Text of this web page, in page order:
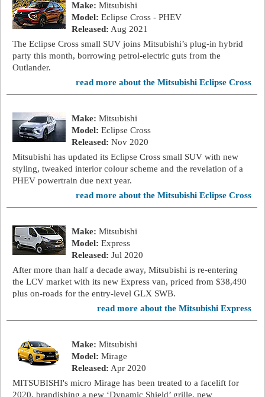
Make: Mitsubishi
Model: Eclipse Cross - PHEV
Released: Aug 2021
The Eclipse Cross small SUV joins Mitsubishi’s plug-in hybrid
party this month, borrowing petrol-electric guts from the
Outlander.
read more about the Mitsubishi Eclipse Cross
Make: Mitsubishi
Model: Eclipse Cross
Released: Nov 2020
Mitsubishi has updated its Eclipse Cross small SUV with new
styling, tweaked interior colour scheme and the revelation of a
PHEV powertrain due next year.
read more about the Mitsubishi Eclipse Cross
Make: Mitsubishi
Model: Express
Released: Jul 2020
After more than half a decade away, Mitsubishi is re-entering
the LCV market with its new Express van, priced from $38,490
plus on-roads for the entry-level GLX SWB.
read more about the Mitsubishi Express
Make: Mitsubishi
Model: Mirage
Released: Apr 2020
MITSUBISHI's micro Mirage has been treated to a facelift for
2020, brandishing a new ‘Dynamic Shield’ grille, new